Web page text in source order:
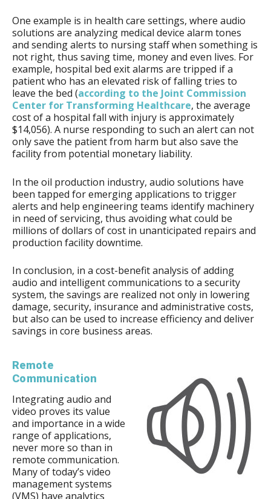
One example is in health care settings, where audio
solutions are analyzing medical device alarm tones
and sending alerts to nursing staff when something is
not right, thus saving time, money and even lives. For
example, hospital bed exit alarms are tripped if a
patient who has an elevated risk of falling tries to
leave the bed (according to the Joint Commission
Center for Transforming Healthcare, the average
cost of a hospital fall with injury is approximately
$14,056). A nurse responding to such an alert can not
only save the patient from harm but also save the
facility from potential monetary liability.
In the oil production industry, audio solutions have
been tapped for emerging applications to trigger
alerts and help engineering teams identify machinery
in need of servicing, thus avoiding what could be
millions of dollars of cost in unanticipated repairs and
production facility downtime.
In conclusion, in a cost-benefit analysis of adding
audio and intelligent communications to a security
system, the savings are realized not only in lowering
damage, security, insurance and administrative costs,
but also can be used to increase efficiency and deliver
savings in core business areas.
Remote
Communication
Integrating audio and
video proves its value
and importance in a wide
range of applications,
never more so than in
remote communication.
Many of today’s video
management systems
(VMS) have analytics